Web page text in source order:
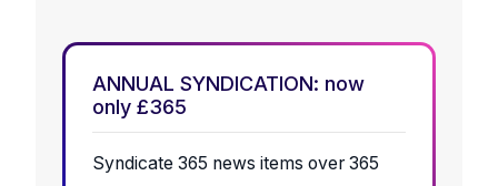
ANNUAL SYNDICATION: now
only £365
Syndicate 365 news items over 365